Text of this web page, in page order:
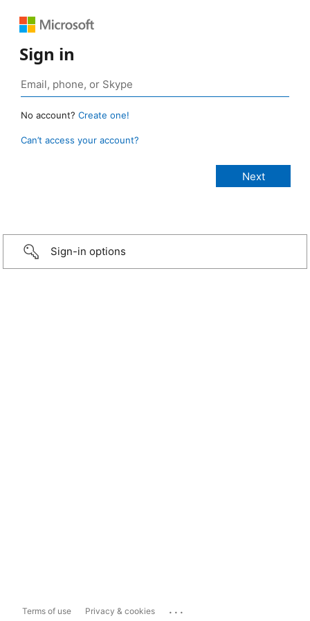
Sign in
No account? Create one!
Can’t access your account?
Sign-in options
Terms of use Privacy & cookies ...